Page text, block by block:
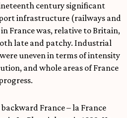
century significant
infrastructure (railways and
France was, relative to Britain,
late and patchy. Industrial
uneven in terms of intensity
and whole areas of France
France – la France